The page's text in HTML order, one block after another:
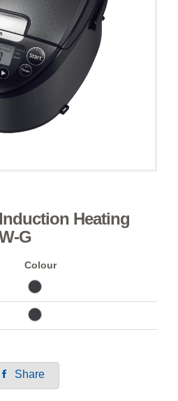
Heating
G
Colour
Share